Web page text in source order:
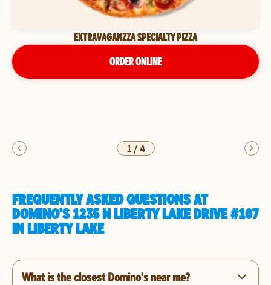
EXTRAVAGANZZA SPECIALTY PIZZA
ORDER ONLINE
1/4
FREQUENTLY ASKED QUESTIONS AT
DOMINO'S 1235 N LIBERTY LAKE DRIVE #107
IN LIBERTY LAKE
What is the closest Domino's near me?